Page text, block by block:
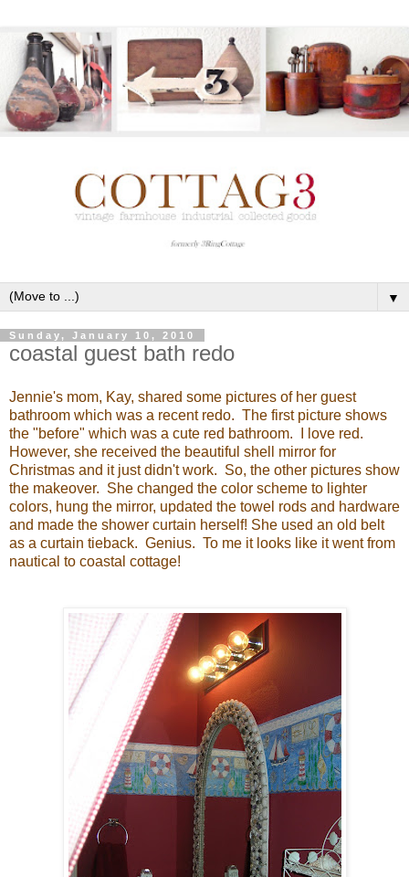
▼
Sunday, January 10, 2010
coastal guest bath redo
Jennie's mom, Kay, shared some pictures of her guest
bathroom which was a recent redo. The first picture shows
the "before" which was a cute red bathroom. I love red.
However, she received the beautiful shell mirror for
Christmas and it just didn't work. So, the other pictures show
the makeover. She changed the color scheme to lighter
colors, hung the mirror, updated the towel rods and hardware
and made the shower curtain herself! She used an old belt
as a curtain tieback. Genius. To me it looks like it went from
nautical to coastal cottage!